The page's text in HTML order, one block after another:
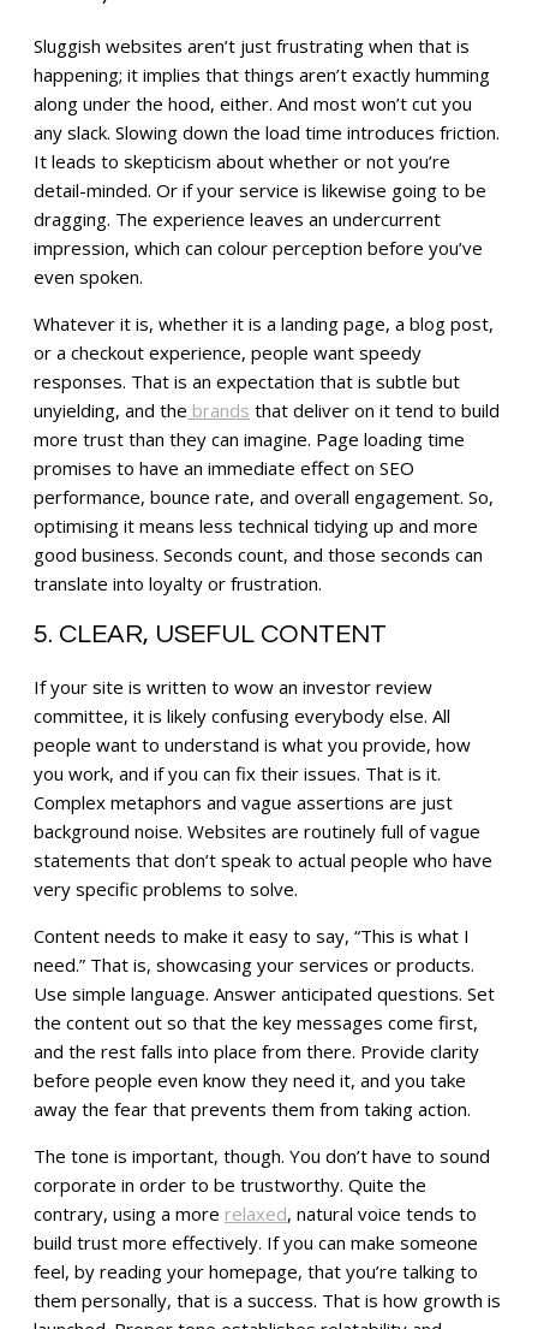
Sluggish websites aren’t just frustrating when that is
happening; it implies that things aren’t exactly humming
along under the hood, either. And most won’t cut you
any slack. Slowing down the load time introduces friction.
It leads to skepticism about whether or not you’re
detail-minded. Or if your service is likewise going to be
dragging. The experience leaves an undercurrent
impression, which can colour perception before you’ve
even spoken.
Whatever it is, whether it is a landing page, a blog post,
or a checkout experience, people want speedy
responses. That is an expectation that is subtle but
unyielding, and the brands that deliver on it tend to build
more trust than they can imagine. Page loading time
promises to have an immediate effect on SEO
performance, bounce rate, and overall engagement. So,
optimising it means less technical tidying up and more
good business. Seconds count, and those seconds can
translate into loyalty or frustration.
5. CLEAR, USEFUL CONTENT
If your site is written to wow an investor review
committee, it is likely confusing everybody else. All
people want to understand is what you provide, how
you work, and if you can fix their issues. That is it.
Complex metaphors and vague assertions are just
background noise. Websites are routinely full of vague
statements that don’t speak to actual people who have
very specific problems to solve.
Content needs to make it easy to say, “This is what I
need.” That is, showcasing your services or products.
Use simple language. Answer anticipated questions. Set
the content out so that the key messages come first,
and the rest falls into place from there. Provide clarity
before people even know they need it, and you take
away the fear that prevents them from taking action.
The tone is important, though. You don’t have to sound
corporate in order to be trustworthy. Quite the
contrary, using a more relaxed, natural voice tends to
build trust more effectively. If you can make someone
feel, by reading your homepage, that you’re talking to
them personally, that is a success. That is how growth is